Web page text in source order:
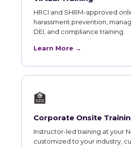
HRCI and SHRM-approved
harassment prevention,
DEI, and compliance training.
Learn More →
🏫
Corporate Onsite
Instructor-led training at your
customized to your industry,